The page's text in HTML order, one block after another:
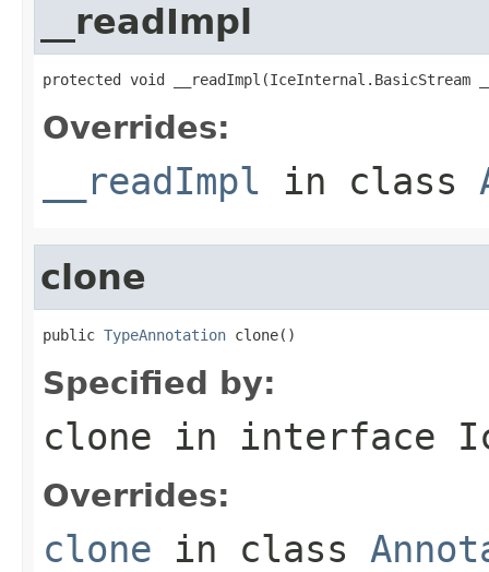
__readImpl
protected void __readImpl(IceInternal.BasicStream
Overrides:
__readImpl in class
clone
public TypeAnnotation clone()
Specified by:
clone in interface
Overrides:
clone in class